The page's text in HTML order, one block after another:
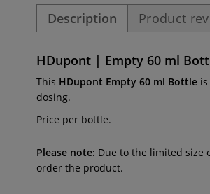
Description Product
HDupont | Empty 60 ml
This HDupont Empty 60 ml Bottle
dosing.
Price per bottle.
Please note: Due to the limited size
order the product.